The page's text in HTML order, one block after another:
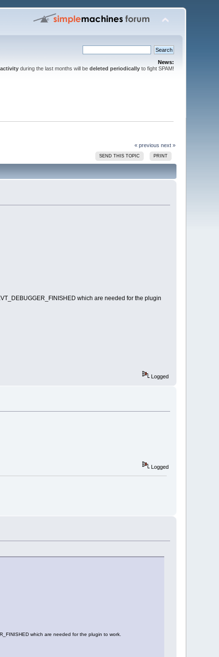
News:
during the last months will be deleted periodicallyto fight SPAM!
« previous next »
SEND THIS TOPIC PRINT
which are needed for the plugin
Logged
Logged
which are needed for the plugin to work.